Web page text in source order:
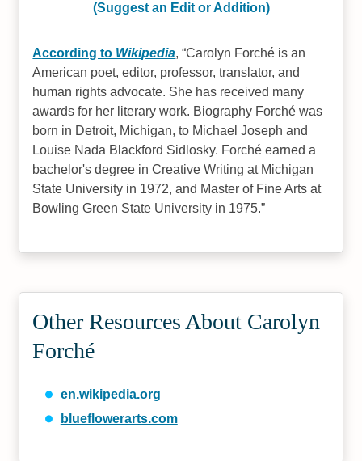
(Suggest an Edit or Addition)
According to Wikipedia, Carolyn Forché is an
American poet, editor, professor, translator, and
human rights advocate. She has received many
awards for her literary work. Biography Forché was
born in Detroit, Michigan, to Michael Joseph and
Louise Nada Blackford Sidlosky. Forché earned a
bachelor's degree in Creative Writing at Michigan
State University in 1972, and Master of Fine Arts at
Bowling Green State University in 1975.
Other Resources About Carolyn
Forché
en.wikipedia.org
blueflowerarts.com